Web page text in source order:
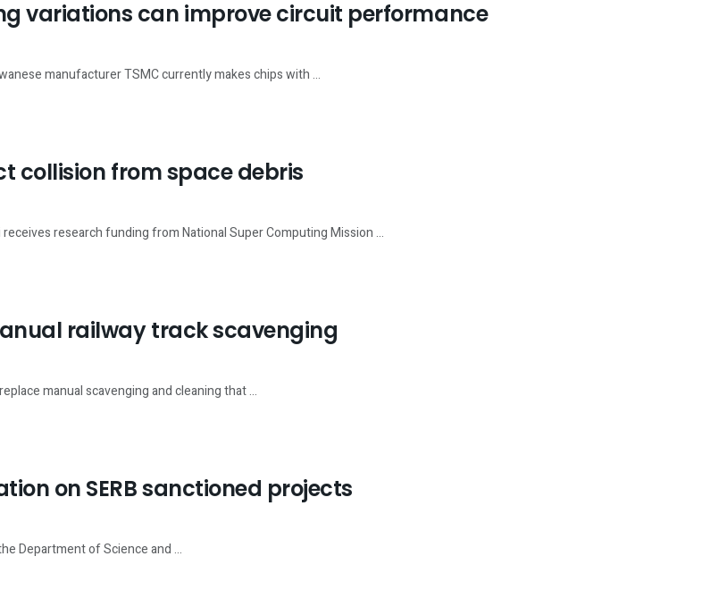
variations can improve circuit performance
manufacturer TSMC currently makes chips with ...
collision from space debris
research funding from National Super Computing Mission ...
railway track scavenging
manual scavenging and cleaning that ...
on SERB sanctioned projects
Department of Science and ...